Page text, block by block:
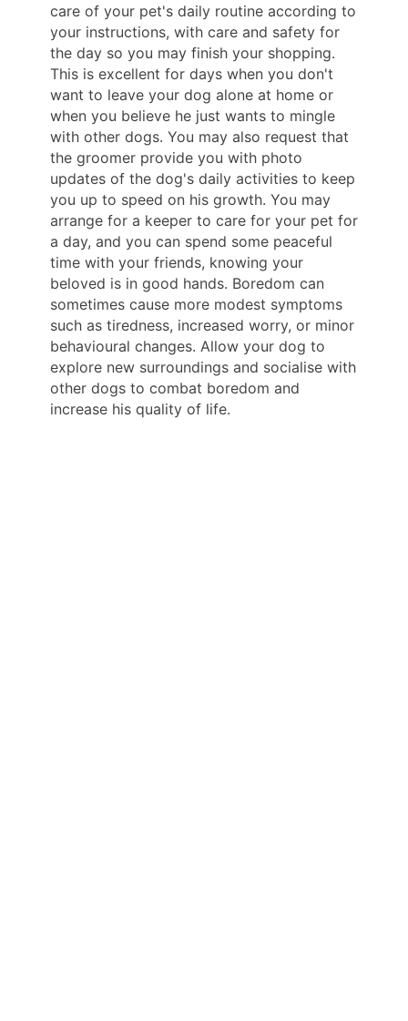
care of your pet's daily routine according to
your instructions, with care and safety for
the day so you may finish your shopping.
This is excellent for days when you don't
want to leave your dog alone at home or
when you believe he just wants to mingle
with other dogs. You may also request that
the groomer provide you with photo
updates of the dog's daily activities to keep
you up to speed on his growth. You may
arrange for a keeper to care for your pet for
a day, and you can spend some peaceful
time with your friends, knowing your
beloved is in good hands. Boredom can
sometimes cause more modest symptoms
such as tiredness, increased worry, or minor
behavioural changes. Allow your dog to
explore new surroundings and socialise with
other dogs to combat boredom and
increase his quality of life.